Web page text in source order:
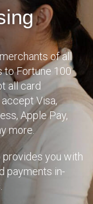
of all
to Fortune 100
all card
Visa,
Apple Pay,
more.
you with
payments in-